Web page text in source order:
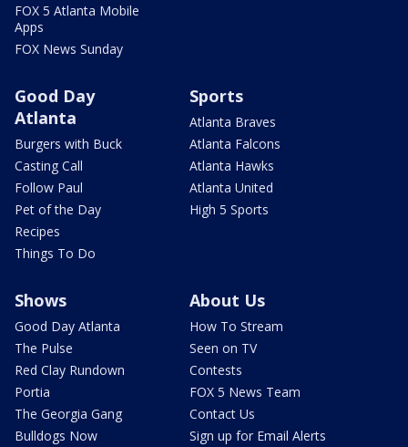
FOX 5 Atlanta Mobile
Apps
FOX News Sunday
Good Day
Atlanta
Burgers with Buck
Casting Call
Follow Paul
Pet of the Day
Recipes
Things To Do
Sports
Atlanta Braves
Atlanta Falcons
Atlanta Hawks
Atlanta United
High 5 Sports
Shows
Good Day Atlanta
The Pulse
Red Clay Rundown
Portia
The Georgia Gang
Bulldogs Now
About Us
How To Stream
Seen on TV
Contests
FOX 5 News Team
Contact Us
Sign up for Email Alerts